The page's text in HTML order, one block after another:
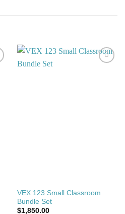
VEX 123 Small Classroom
Bundle Set
$1,850.00